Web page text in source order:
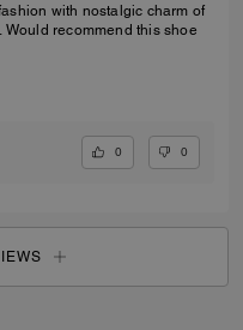
with nostalgic charm of
recommend this shoe
0 0